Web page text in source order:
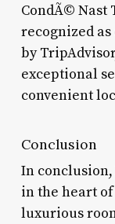
CondÃ© Nast
recognized
by
exceptional
convenient
Conclusion
In conclusion,
in the heart
luxurious